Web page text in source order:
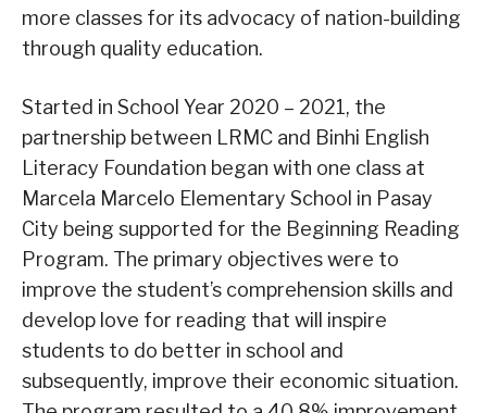
more classes for its advocacy of nation-building
through quality education.
Started in School Year 2020 – 2021, the
partnership between LRMC and Binhi English
Literacy Foundation began with one class at
Marcela Marcelo Elementary School in Pasay
City being supported for the Beginning Reading
Program. The primary objectives were to
improve the student’s comprehension skills and
develop love for reading that will inspire
students to do better in school and
subsequently, improve their economic situation.